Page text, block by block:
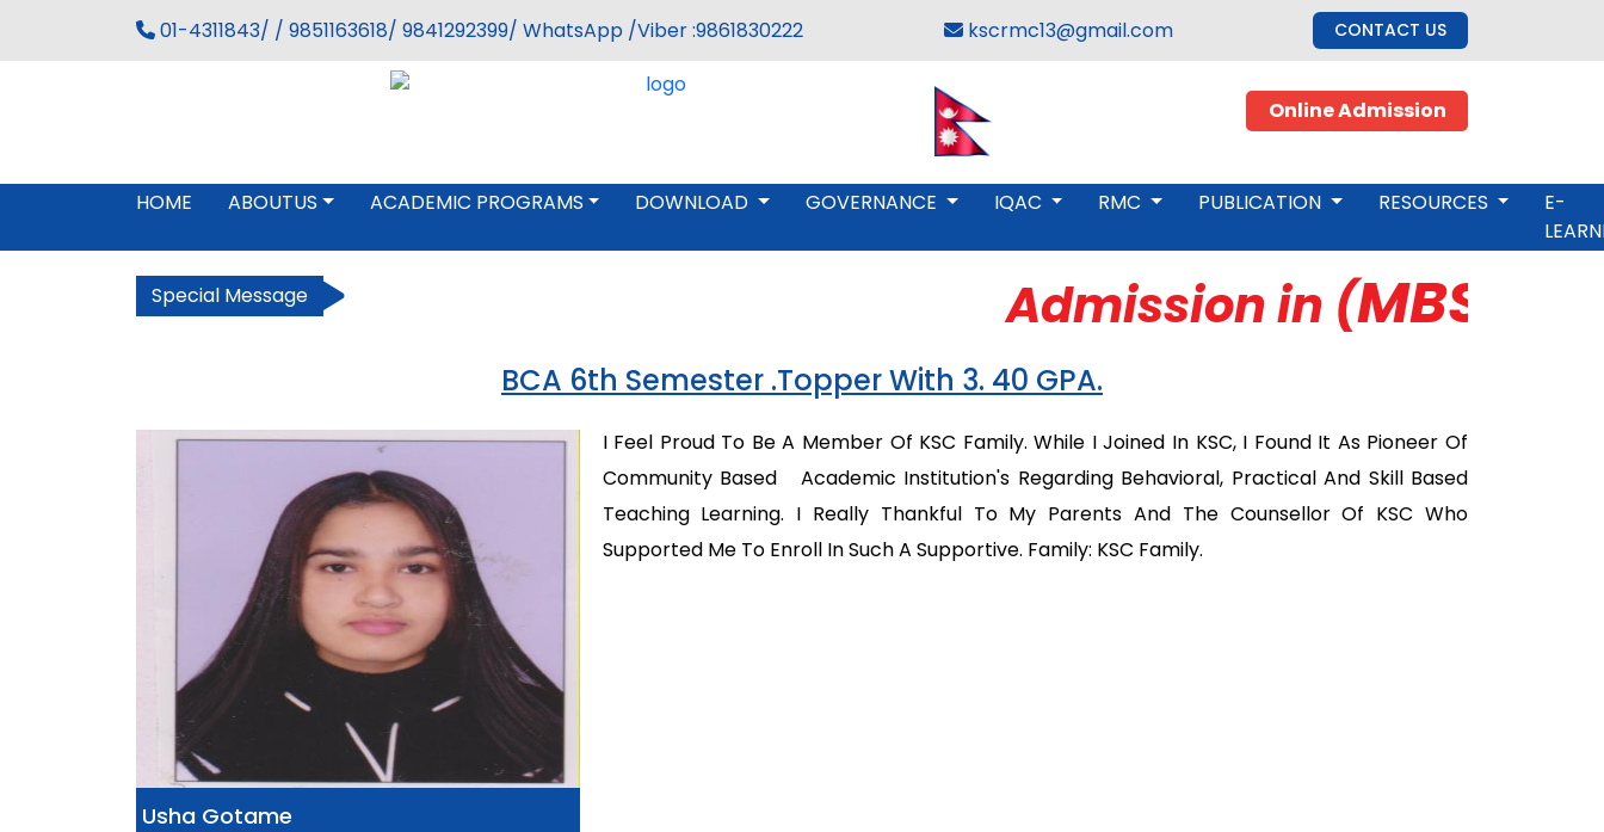
01-4311843/ / 9851163618/ 9841292399/ WhatsApp /Viber :9861830222 kscrmc13@gmail.com CONTACT US
Online Admission
HOME ABOUTUS ACADEMIC PROGRAMS DOWNLOAD GOVERNANCE IQAC RMC PUBLICATION RESOURCES
E-
Special Message Admission in (MBS,
BCA 6th Semester .Topper With 3. 40 GPA.
Usha Gotame
I Feel Proud To Be A Member Of KSC Family. While I Joined In KSC, I Found It As Pioneer Of
Community Based Academic Institution's Regarding Behavioral, Practical And Skill Based
Teaching Learning. I Really Thankful To My Parents And The Counsellor Of KSC Who
Supported Me To Enroll In Such A Supportive. Family: KSC Family.